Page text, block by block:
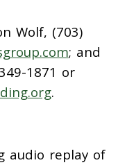
Wolf, (703)
; and
1871 or
.
replay of